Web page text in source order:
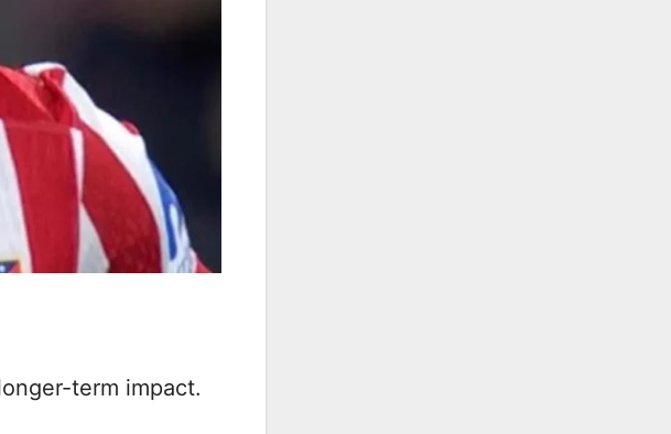
term impact.